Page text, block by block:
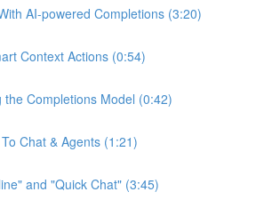
AI-powered Completions (3:20)
Context Actions (0:54)
the Completions Model (0:42)
Chat & Agents (1:21)
and "Quick Chat" (3:45)